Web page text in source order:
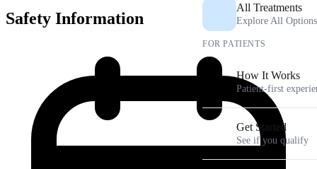
All Treatments
Explore All Options
FOR PATIENTS
How It Works
Patient-first
Get Started
See if you qualify
Safety Information